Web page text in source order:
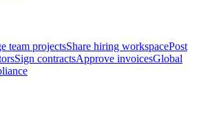
team projectsShare hiring workspacePost
Sign contractsApprove invoicesGlobal